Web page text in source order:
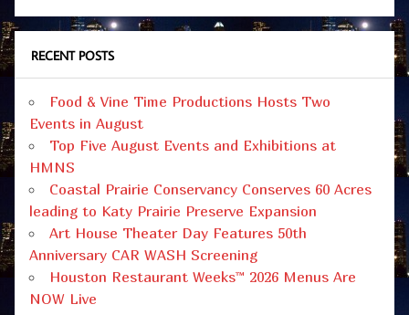
RECENT POSTS
Food & Vine Time Productions Hosts Two
Events in August
Top Five August Events and Exhibitions at
HMNS
Coastal Prairie Conservancy Conserves 60 Acres
leading to Katy Prairie Preserve Expansion
Art House Theater Day Features 50th
Anniversary CAR WASH Screening
Houston Restaurant Weeks™ 2026 Menus Are
NOW Live